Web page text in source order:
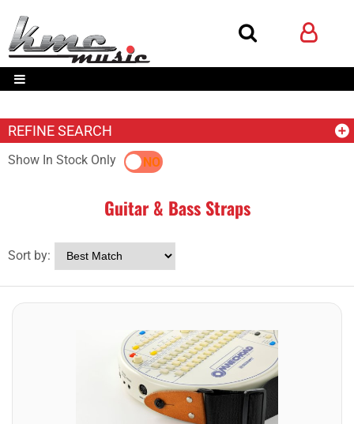
REFINE SEARCH
Show In Stock OnlyYES NO
Guitar & Bass Straps
Sort by: